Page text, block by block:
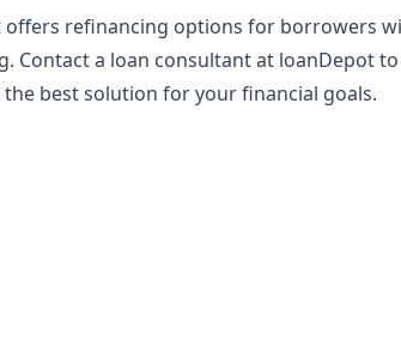
offers refinancing options for borrowers
Contact a loan consultant at loanDepot
best solution for your financial goals.